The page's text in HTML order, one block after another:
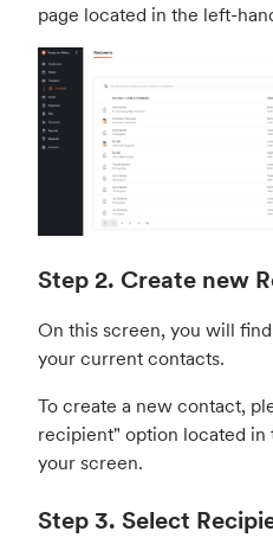
page located in the left-
Step 2. Create new
On this screen, you will
your current contacts.
To create a new contact,
recipient" option located
your screen.
Step 3. Select